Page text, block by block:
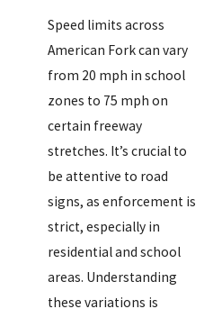
Speed limits across
American Fork can vary
from 20 mph in school
zones to 75 mph on
certain freeway
stretches. It’s crucial to
be attentive to road
signs, as enforcement is
strict, especially in
residential and school
areas. Understanding
these variations is